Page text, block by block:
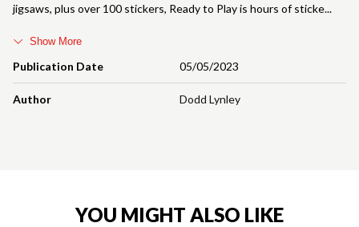
Publication Date 05/05/2023
Author Dodd Lynley
jigsaws, plus over 100 stickers, Ready to Play is hours of sticke
Show More
YOU MIGHT ALSO LIKE